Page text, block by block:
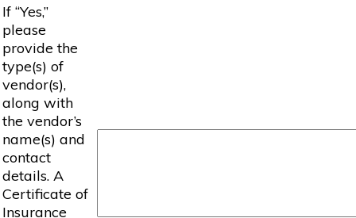
If “Yes,”
please
provide the
type(s) of
vendor(s),
along with
the vendor’s
name(s) and
contact
details. A
Certificate of
Insurance